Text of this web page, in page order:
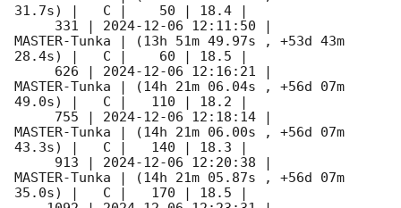
31.7s) |   C |    50 | 18.4 |
     331 |
2024-12-06 12:11:50
MASTER-Tunka | (13h 51m 49.97s , +53d 43m
28.4s) |   C |    60 | 18.5 |
     626 |
2024-12-06 12:16:21
MASTER-Tunka | (14h 21m 06.04s , +56d 07m
49.0s) |   C |   110 | 18.2 |
     755 |
2024-12-06 12:18:14
MASTER-Tunka | (14h 21m 06.00s , +56d 07m
43.3s) |   C |   140 | 18.3 |
     913 |
2024-12-06 12:20:38
MASTER-Tunka | (14h 21m 05.87s , +56d 07m
35.0s) |   C |   170 | 18.5 |